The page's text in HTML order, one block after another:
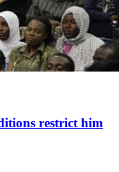
restrict him